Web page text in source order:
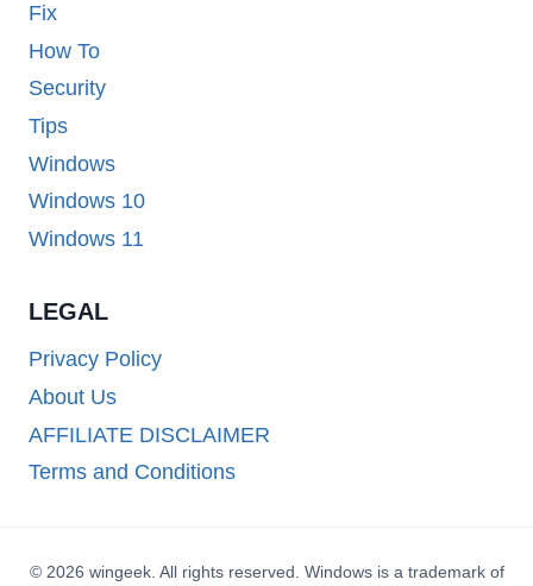
Fix
How To
Security
Tips
Windows
Windows 10
Windows 11
LEGAL
Privacy Policy
About Us
AFFILIATE DISCLAIMER
Terms and Conditions
© 2026 wingeek. All rights reserved. Windows is a trademark of